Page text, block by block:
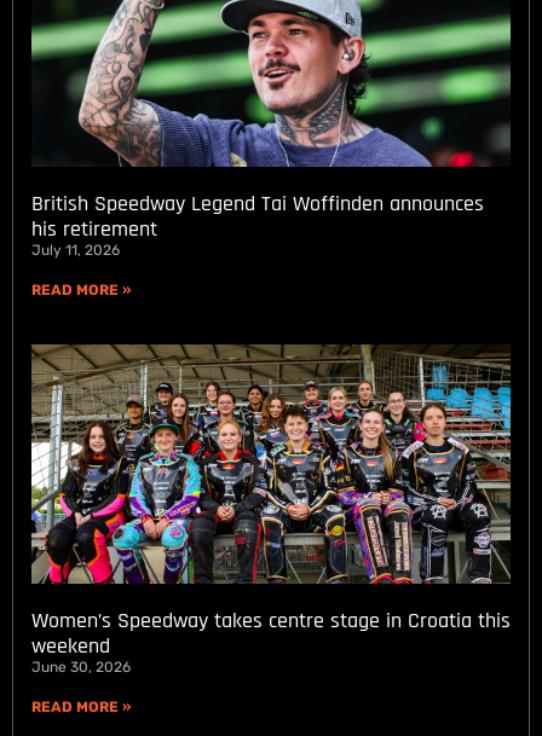
British Speedway Legend Tai Woffinden announces
his retirement
July 11, 2026
READ MORE »
Women’s Speedway takes centre stage in Croatia this
weekend
June 30, 2026
READ MORE »